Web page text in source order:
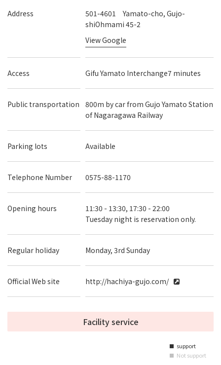
Address
501-4601 Yamato-cho, Gujo-
shiOhmami 45-2
View Google
Access Gifu Yamato Interchange7 minutes
Public transportation
800m by car from Gujo Yamato Station
of Nagaragawa Railway
Parking lots Available
Telephone Number 0575-88-1170
Opening hours
11:30 - 13:30, 17:30 - 22:00
Tuesday night is reservation only.
Regular holiday Monday, 3rd Sunday
Official Web site http://hachiya-gujo.com/
Facility service
■ support
■ Not support